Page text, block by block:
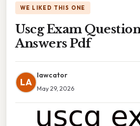
WE LIKED THIS ONE
Uscg Exam
Answers Pdf
LA
lawcator
May 29, 2026